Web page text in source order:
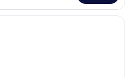
A hotel room with two beds, a